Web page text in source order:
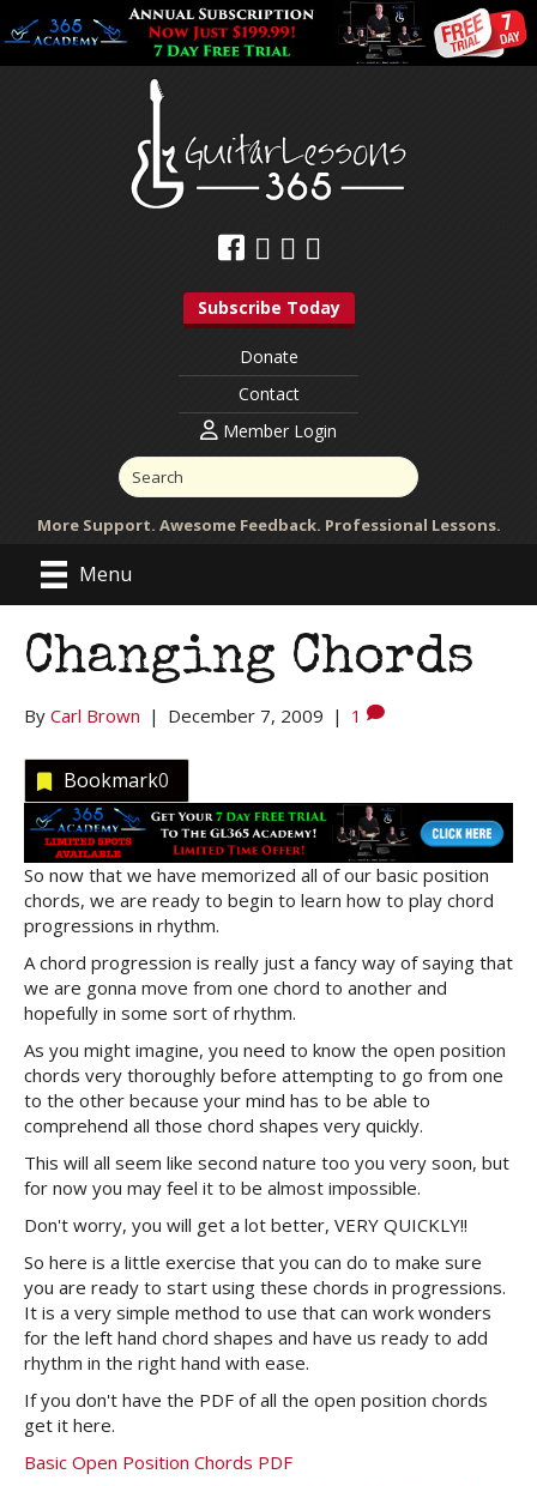
Subscribe Today
Donate
Contact
Member Login
More Support. Awesome Feedback. Professional Lessons.
Menu
Changing Chords
By Carl Brown | December 7, 2009 | 1
Bookmark0
So now that we have memorized all of our basic position
chords, we are ready to begin to learn how to play chord
progressions in rhythm.
A chord progression is really just a fancy way of saying that
we are gonna move from one chord to another and
hopefully in some sort of rhythm.
As you might imagine, you need to know the open position
chords very thoroughly before attempting to go from one
to the other because your mind has to be able to
comprehend all those chord shapes very quickly.
This will all seem like second nature too you very soon, but
for now you may feel it to be almost impossible.
Don't worry, you will get a lot better, VERY QUICKLY!!
So here is a little exercise that you can do to make sure
you are ready to start using these chords in progressions.
It is a very simple method to use that can work wonders
for the left hand chord shapes and have us ready to add
rhythm in the right hand with ease.
If you don't have the PDF of all the open position chords
get it here.
Basic Open Position Chords PDF